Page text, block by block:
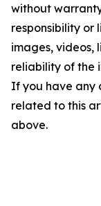
without
responsibility or
images, videos,
reliability of the
If you have any
related to this
above.